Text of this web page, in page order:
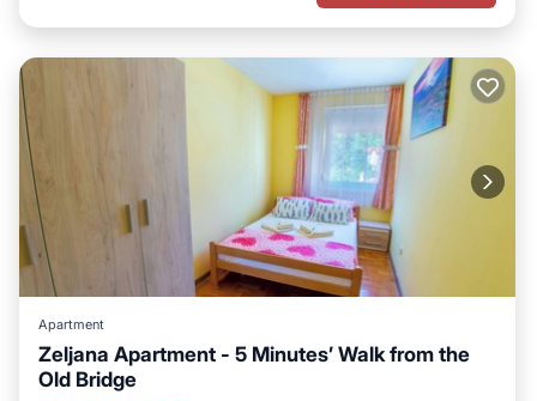
Apartment
Zeljana Apartment - 5 Minutes’ Walk from the
Old Bridge